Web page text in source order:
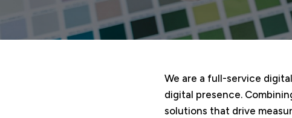
We are a full-service
digital presence.
solutions that drive